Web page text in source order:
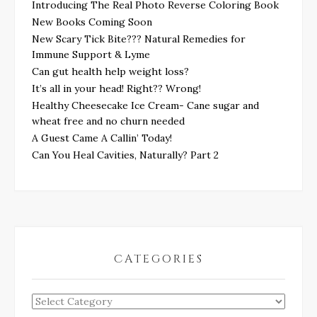
Introducing The Real Photo Reverse Coloring Book
New Books Coming Soon
New Scary Tick Bite??? Natural Remedies for
Immune Support & Lyme
Can gut health help weight loss?
It’s all in your head! Right?? Wrong!
Healthy Cheesecake Ice Cream- Cane sugar and
wheat free and no churn needed
A Guest Came A Callin’ Today!
Can You Heal Cavities, Naturally? Part 2
CATEGORIES
Categories